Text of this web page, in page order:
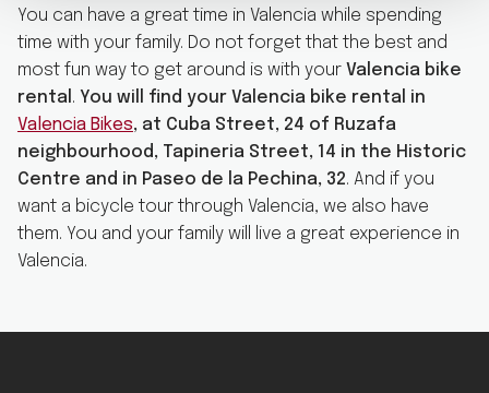
You can have a great time in Valencia while spending
time with your family. Do not forget that the best and
most fun way to get around is with your Valencia bike
rental . You will find your Valencia bike rental in
Valencia Bikes, at Cuba Street, 24 of Ruzafa
neighbourhood, Tapineria Street, 14 in the Historic
Centre and in Paseo de la Pechina, 32. And if you
want a bicycle tour through Valencia, we also have
them. You and your family will live a great experience in
Valencia.